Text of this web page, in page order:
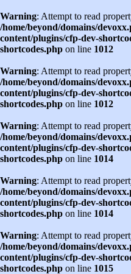
Warning: Attempt to read
/home/beyond/domains/
content/plugins/cfp-dev-
shortcodes.php on line 1012
Warning: Attempt to read
/home/beyond/domains/
content/plugins/cfp-dev-
shortcodes.php on line 1012
Warning: Attempt to read
/home/beyond/domains/
content/plugins/cfp-dev-
shortcodes.php on line 1014
Warning: Attempt to read
/home/beyond/domains/
content/plugins/cfp-dev-
shortcodes.php on line 1014
Warning: Attempt to read
/home/beyond/domains/
content/plugins/cfp-dev-
shortcodes.php on line 1015